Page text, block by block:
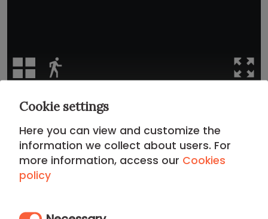
CITY CENTER DISTRICT
Living in the
unbeatable location for those seeking the city's pulse:
Cookie settings
Here you can view and customize the
information we collect about users. For
more information, access our Cookies
policy